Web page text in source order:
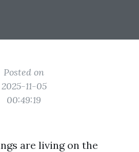
Posted on
2025-11-05
00:49:19
are living on the